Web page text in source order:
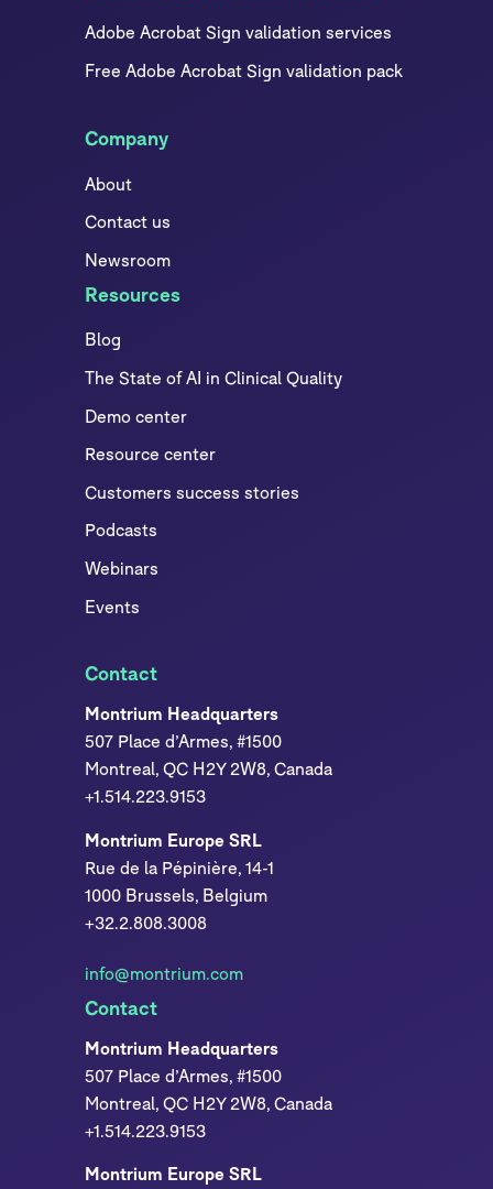
Adobe Acrobat Sign validation services
Free Adobe Acrobat Sign validation pack
Company
About
Contact us
Newsroom
Resources
Blog
The State of AI in Clinical Quality
Demo center
Resource center
Customers success stories
Podcasts
Webinars
Events
Contact
Montrium Headquarters
507 Place d’Armes, #1500
Montreal, QC H2Y 2W8, Canada
+1.514.223.9153
Montrium Europe SRL
Rue de la Pépinière, 14-1
1000 Brussels, Belgium
+32.2.808.3008
info@montrium.com
Contact
Montrium Headquarters
507 Place d’Armes, #1500
Montreal, QC H2Y 2W8, Canada
+1.514.223.9153
Montrium Europe SRL